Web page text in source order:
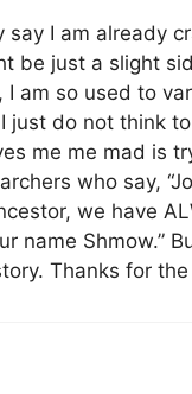
say I am already
be just a slight
I am so used to
just do not think
me me mad is
who say,
we have
name Shmow.”
Thanks for